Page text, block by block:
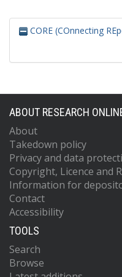
CORE (COnnecting
ABOUT RESEARCH
About
Takedown policy
Privacy and data
Copyright, Licence and
Information for
Contact
Accessibility
TOOLS
Search
Browse